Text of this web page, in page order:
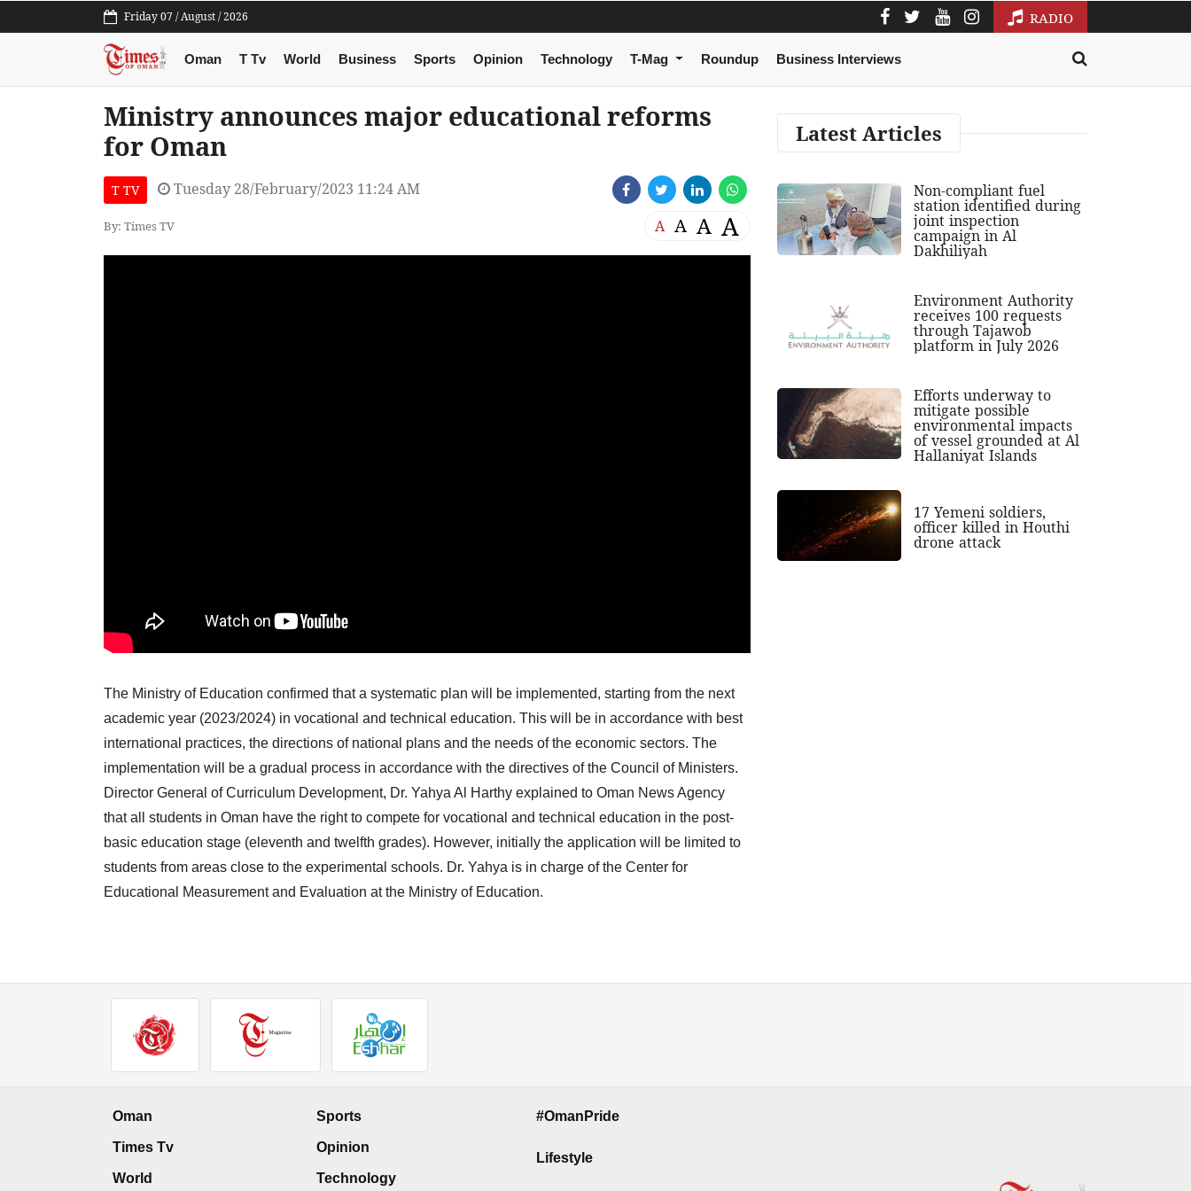
Friday 07 / August / 2026 RADIO
Oman T Tv World Business Sports Opinion Technology T-Mag Roundup Business Interviews
Ministry announces major educational reforms
for Oman
T TV Tuesday 28/February/2023 11:24 AM
By: Times TV A A A A
The Ministry of Education confirmed that a systematic plan will be implemented, starting from the next
academic year (2023/2024) in vocational and technical education. This will be in accordance with best
international practices, the directions of national plans and the needs of the economic sectors. The
implementation will be a gradual process in accordance with the directives of the Council of Ministers.
Director General of Curriculum Development, Dr. Yahya Al Harthy explained to Oman News Agency
that all students in Oman have the right to compete for vocational and technical education in the post-
basic education stage (eleventh and twelfth grades). However, initially the application will be limited to
students from areas close to the experimental schools. Dr. Yahya is in charge of the Center for
Educational Measurement and Evaluation at the Ministry of Education.
Latest Articles
Non-compliant fuel
station identified during
joint inspection
campaign in Al
Dakhiliyah
Environment Authority
receives 100 requests
through Tajawob
platform in July 2026
Efforts underway to
mitigate possible
environmental impacts
of vessel grounded at Al
Hallaniyat Islands
17 Yemeni soldiers,
officer killed in Houthi
drone attack
Oman
Times Tv
World
Sports
Opinion
Technology
#OmanPride
Lifestyle